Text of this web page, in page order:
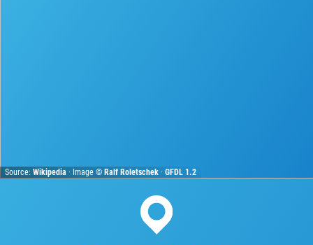
Source:Wikipedia · Image ©Ralf Roletschek ·GFDL 1.2